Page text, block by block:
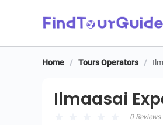
Ilmaasai
Home / Tours Operators /
Ilmaasai
0 Reviews